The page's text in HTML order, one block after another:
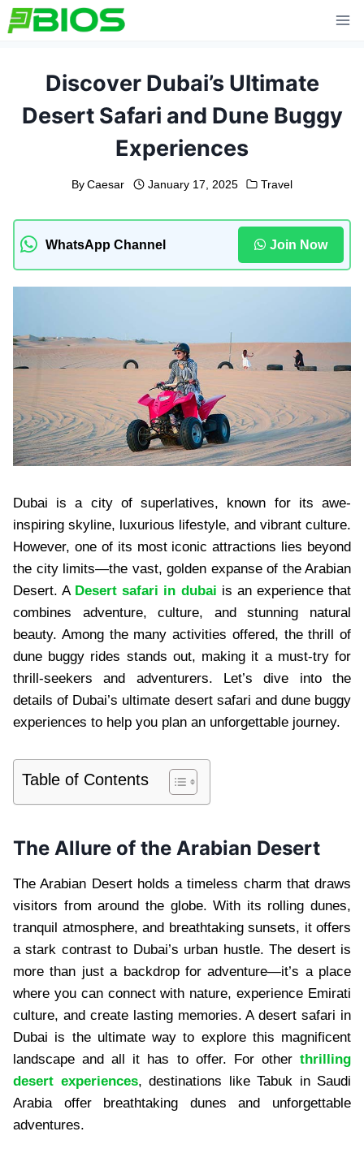
Skip
to
Discover Dubai’s Ultimate
Desert Safari and Dune Buggy
Experiences
By Caesar January 17, 2025 Travel
WhatsApp Channel Join Now
Dubai is a city of superlatives, known for its awe-
inspiring skyline, luxurious lifestyle, and vibrant culture.
However, one of its most iconic attractions lies beyond
the city limits—the vast, golden expanse of the Arabian
Desert. A Desert safari in dubai is an experience that
combines adventure, culture, and stunning natural
beauty. Among the many activities offered, the thrill of
dune buggy rides stands out, making it a must-try for
thrill-seekers and adventurers. Let’s dive into the
details of Dubai’s ultimate desert safari and dune buggy
experiences to help you plan an unforgettable journey.
Table of Contents
The Allure of the Arabian Desert
The Arabian Desert holds a timeless charm that draws
visitors from around the globe. With its rolling dunes,
tranquil atmosphere, and breathtaking sunsets, it offers
a stark contrast to Dubai’s urban hustle. The desert is
more than just a backdrop for adventure—it’s a place
where you can connect with nature, experience Emirati
culture, and create lasting memories. A desert safari in
Dubai is the ultimate way to explore this magnificent
landscape and all it has to offer. For other thrilling
desert experiences, destinations like Tabuk in Saudi
Arabia offer breathtaking dunes and unforgettable
adventures.